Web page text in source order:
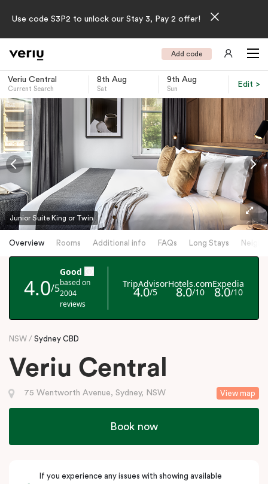
Use code S3P2 to unlock our Stay 3, Pay 2 offer!
Add code
Veriu Central
Current Search
8th Aug
Sat
9th Aug
Sun
Edit >
-
Junior Suite King or Twin
Overview Rooms Additional info FAQs Long Stays
NSW Sydney CBD
Veriu Central
View map
75 Wentworth Avenue, Sydney, NSW
Book now
If you experience any issues with showing available